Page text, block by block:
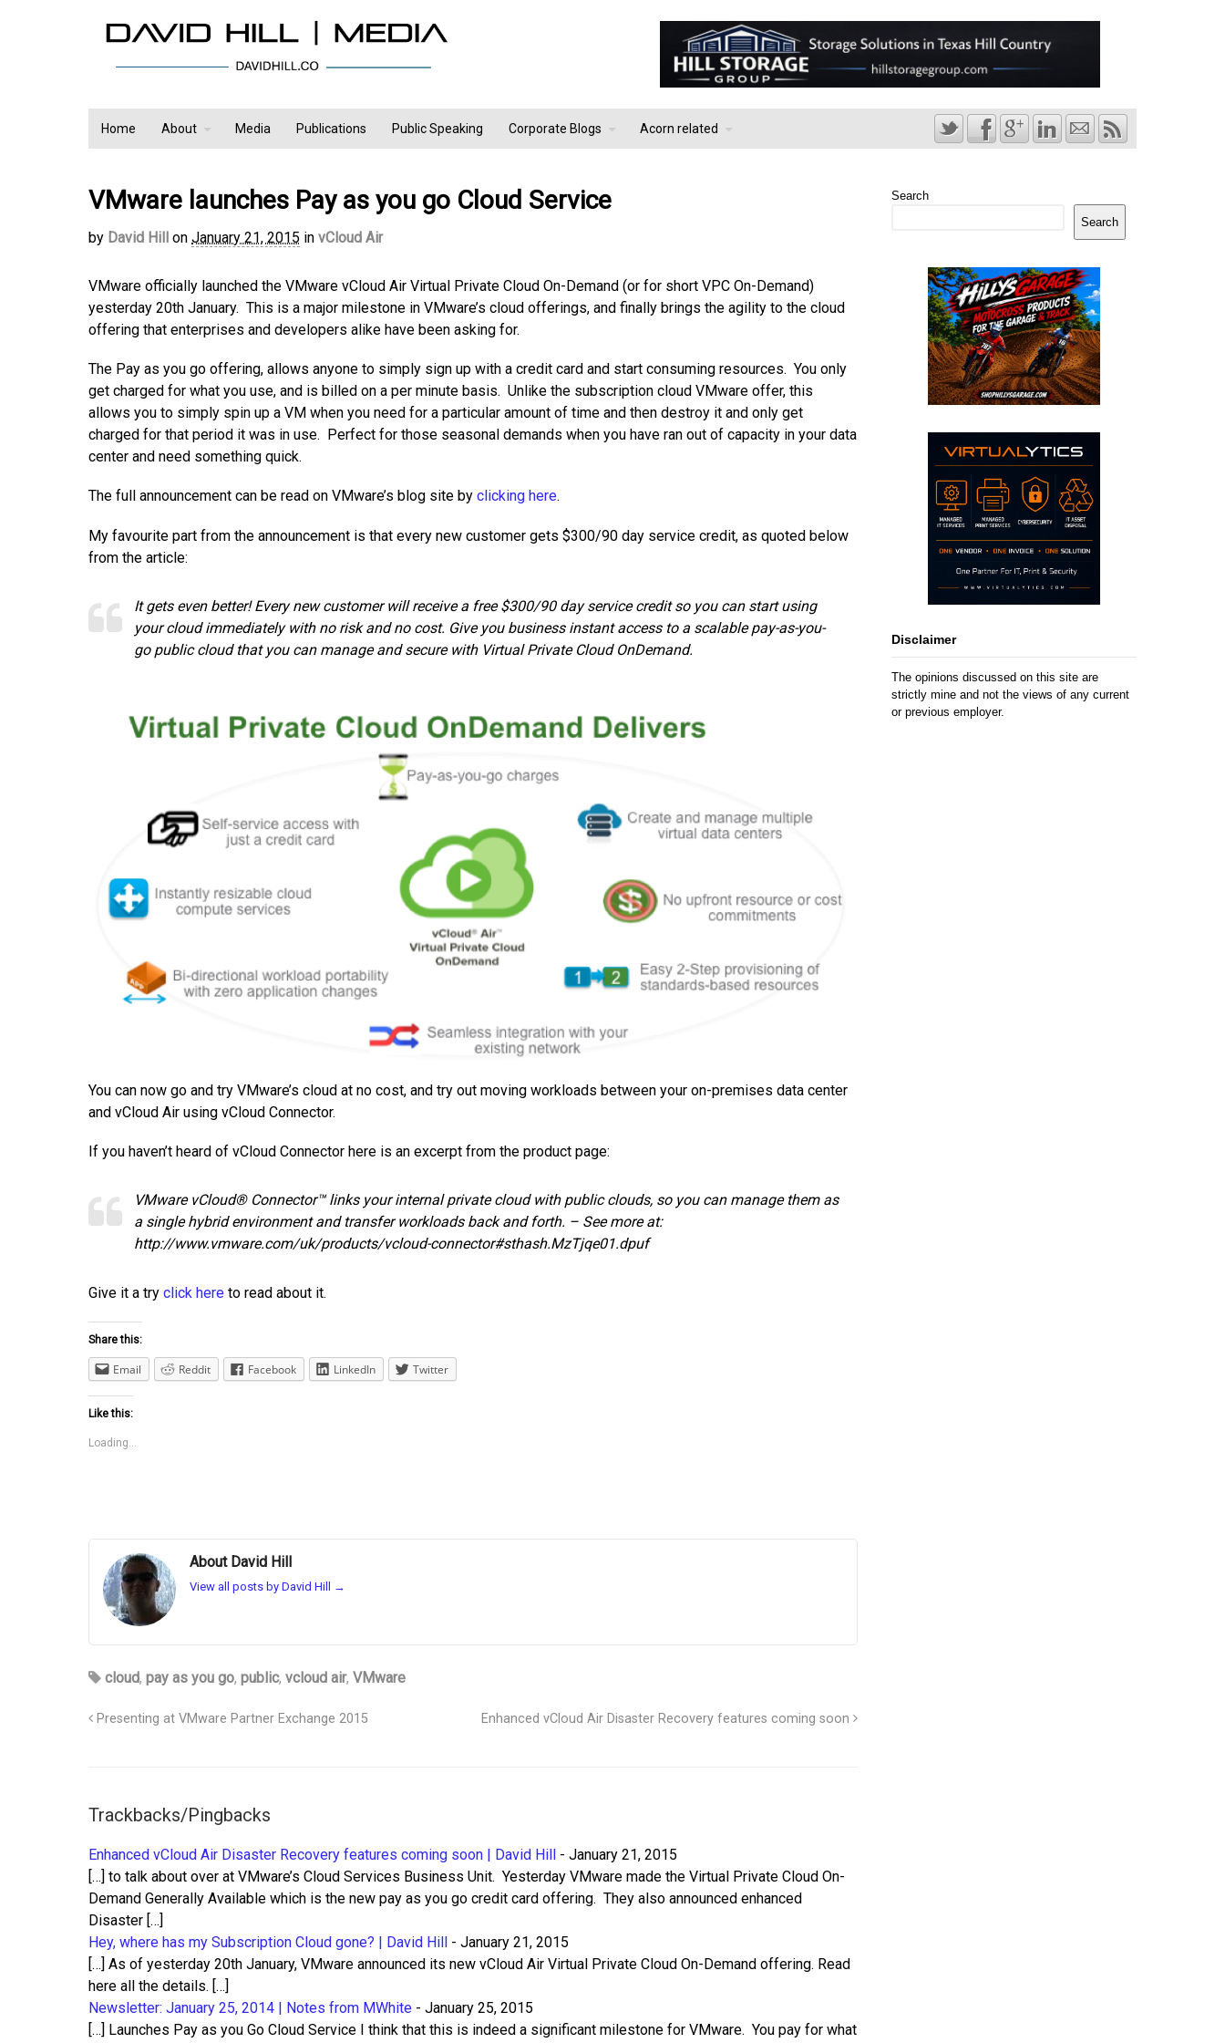
Home About Media Publications Public Speaking Corporate Blogs Acorn related
VMware launches Pay as you go Cloud Service
by David Hill on January 21, 2015 in vCloud Air
VMware officially launched the VMware vCloud Air Virtual Private Cloud On-Demand (or for short VPC On-Demand)
yesterday 20th January. This is a major milestone in VMware’s cloud offerings, and finally brings the agility to the cloud
offering that enterprises and developers alike have been asking for.
The Pay as you go offering, allows anyone to simply sign up with a credit card and start consuming resources. You only
get charged for what you use, and is billed on a per minute basis. Unlike the subscription cloud VMware offer, this
allows you to simply spin up a VM when you need for a particular amount of time and then destroy it and only get
charged for that period it was in use. Perfect for those seasonal demands when you have ran out of capacity in your data
center and need something quick.
The full announcement can be read on VMware’s blog site by clicking here.
My favourite part from the announcement is that every new customer gets $300/90 day service credit, as quoted below
from the article:
It gets even better! Every new customer will receive a free $300/90 day service credit so you can start using
your cloud immediately with no risk and no cost. Give you business instant access to a scalable pay-as-you-
go public cloud that you can manage and secure with Virtual Private Cloud OnDemand.
You can now go and try VMware’s cloud at no cost, and try out moving workloads between your on-premises data center
and vCloud Air using vCloud Connector.
If you haven’t heard of vCloud Connector here is an excerpt from the product page:
VMware vCloud® Connector™ links your internal private cloud with public clouds, so you can manage them as
a single hybrid environment and transfer workloads back and forth. – See more at:
http://www.vmware.com/uk/products/vcloud-connector#sthash.MzTjqe01.dpuf
Give it a try click here to read about it.
Share this:
Email Reddit Facebook LinkedIn Twitter
Like this:
Loading...
About David Hill
View all posts by David Hill →
cloud, pay as you go, public, vcloud air, VMware
Presenting at VMware Partner Exchange 2015 Enhanced vCloud Air Disaster Recovery features coming soon
Trackbacks/Pingbacks
Enhanced vCloud Air Disaster Recovery features coming soon | David Hill - January 21, 2015
[…] to talk about over at VMware’s Cloud Services Business Unit. Yesterday VMware made the Virtual Private Cloud On-
Demand Generally Available which is the new pay as you go credit card offering. They also announced enhanced
Disaster […]
Hey, where has my Subscription Cloud gone? | David Hill - January 21, 2015
[…] As of yesterday 20th January, VMware announced its new vCloud Air Virtual Private Cloud On-Demand offering. Read
here all the details. […]
Newsletter: January 25, 2014 | Notes from MWhite - January 25, 2015
[…] Launches Pay as you Go Cloud Service I think that this is indeed a significant milestone for VMware. You pay for what
Search
Search
Disclaimer
The opinions discussed on this site are
strictly mine and not the views of any current
or previous employer.